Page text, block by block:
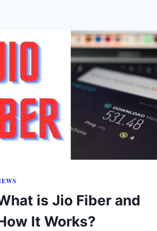
is Jio Fiber and
It Works?